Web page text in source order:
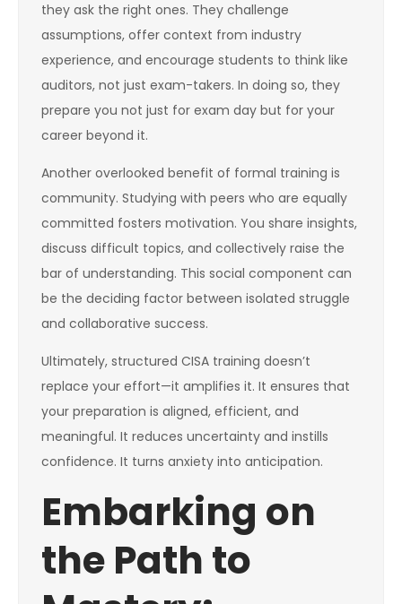
they ask the right ones. They challenge
assumptions, offer context from industry
experience, and encourage students to think like
auditors, not just exam-takers. In doing so, they
prepare you not just for exam day but for your
career beyond it.
Another overlooked benefit of formal training is
community. Studying with peers who are equally
committed fosters motivation. You share insights,
discuss difficult topics, and collectively raise the
bar of understanding. This social component can
be the deciding factor between isolated struggle
and collaborative success.
Ultimately, structured CISA training doesn’t
replace your effort—it amplifies it. It ensures that
your preparation is aligned, efficient, and
meaningful. It reduces uncertainty and instills
confidence. It turns anxiety into anticipation.
Embarking on
the Path to